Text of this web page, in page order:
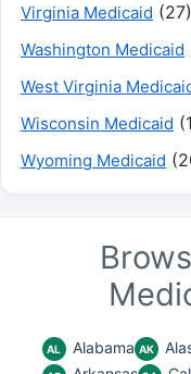
Virginia Medicaid (27)
Washington Medicaid
West Virginia
Wisconsin Medicaid
Wyoming Medicaid
AL Alabama AK